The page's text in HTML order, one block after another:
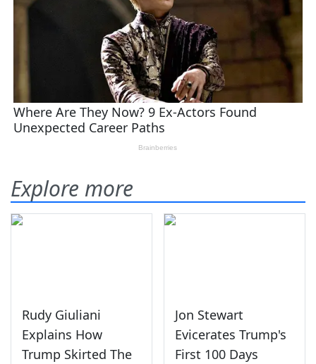
Explore more
Rudy Giuliani
Explains How
Trump Skirted The
Jon Stewart
Evicerates Trump's
First 100 Days